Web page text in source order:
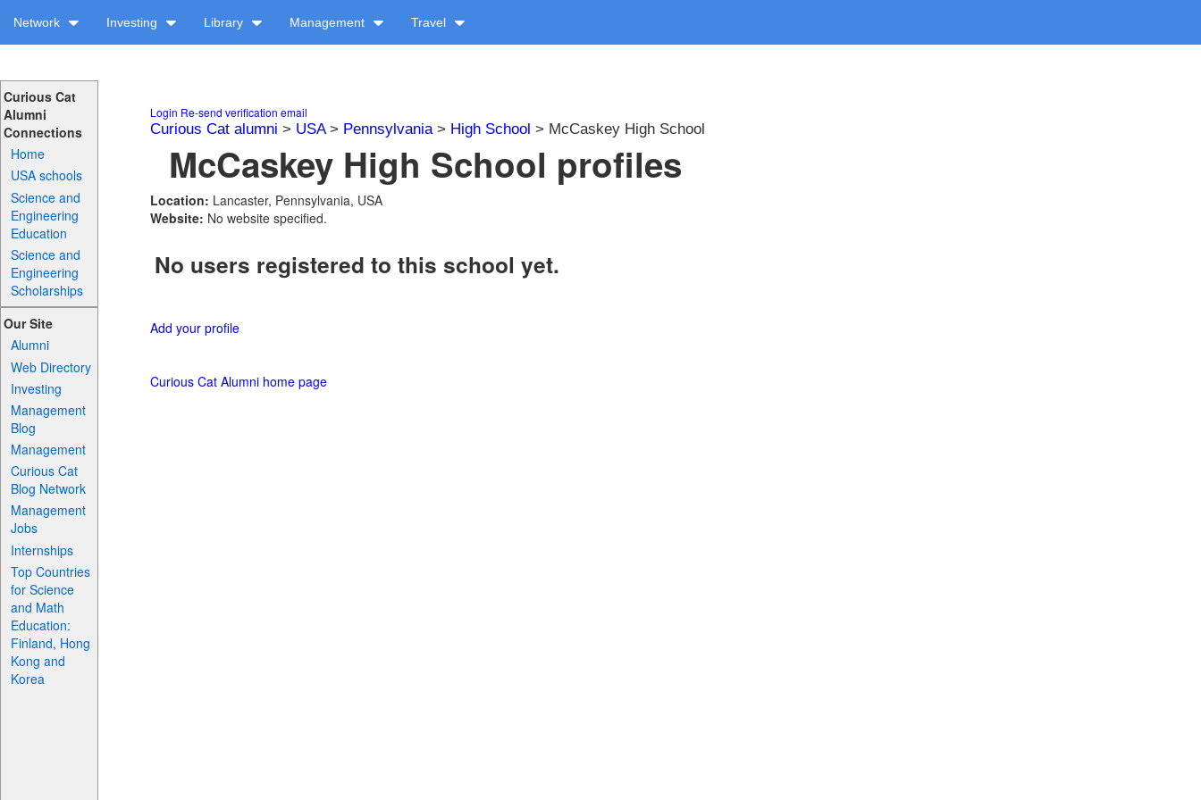
Network Investing Library Management Travel
Curious Cat
Alumni
Connections
Home
USA schools
Science and
Engineering
Education
Science and
Engineering
Scholarships
Our Site
Alumni
Web Directory
Investing
Management
Blog
Management
Curious Cat
Blog Network
Management
Jobs
Internships
Top Countries
for Science
and Math
Education:
Finland, Hong
Kong and
Korea
Login Re-send verification email
Curious Cat alumni > USA> Pennsylvania> High School > McCaskey High School
McCaskey High School profiles
Location: Lancaster, Pennsylvania, USA
Website: No website specified.
No users registered to this school yet.
Add your profile
Curious Cat Alumni home page